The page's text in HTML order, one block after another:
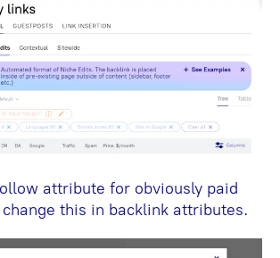
attribute for obviously paid
change this in backlink attributes.